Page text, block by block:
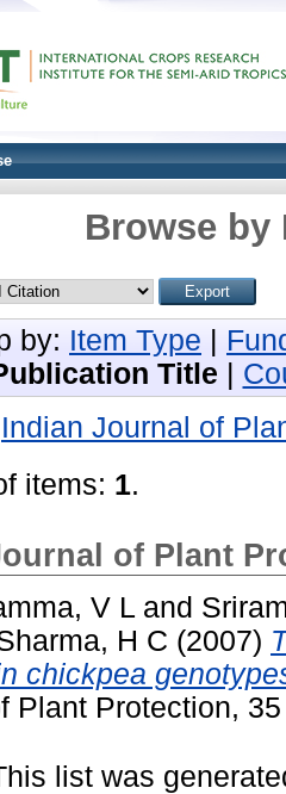
Browse by
by: Item Type
Title
Indian Journal of
items: 1.
of Plant
V L and
H C (2007)
chickpea
Plant Protection,
list was